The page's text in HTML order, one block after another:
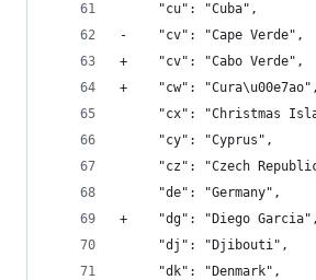
     "cu": "Cuba",
-    "cv": "Cape Verde",
+    "cv": "Cabo Verde",
+    "cw":
"cx": "Christmas
     "cy": "Cyprus",
"cz": "Czech
     "de": "Germany",
+    "dg": "Diego
     "dj": "Djibouti",
     "dk": "Denmark",